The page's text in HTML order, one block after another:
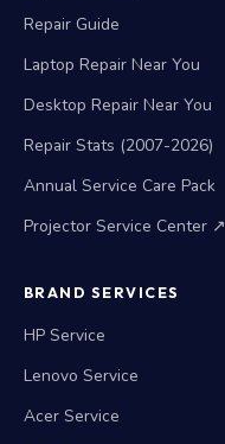
Repair Guide
Laptop Repair Near You
Desktop Repair Near You
Repair Stats (2007-2026)
Annual Service Care Pack
Projector Service Center ↗
BRAND SERVICES
HP Service
Lenovo Service
Acer Service